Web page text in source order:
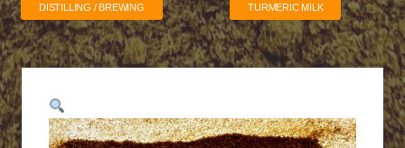
DISTILLING / BREWING TURMERIC MILK